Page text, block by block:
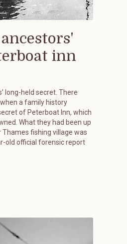
inn
long-held secret. There
a family history
of Peterboat Inn, which
What they had been up
fishing village was
old official forensic report